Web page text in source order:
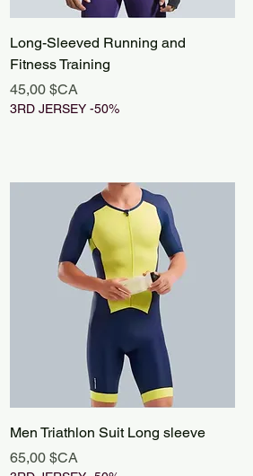
Long-Sleeved Running and
Fitness Training
Prix
45,00 $CA
3RD JERSEY -50%
Men Triathlon Suit Long sleeve
Prix
65,00 $CA